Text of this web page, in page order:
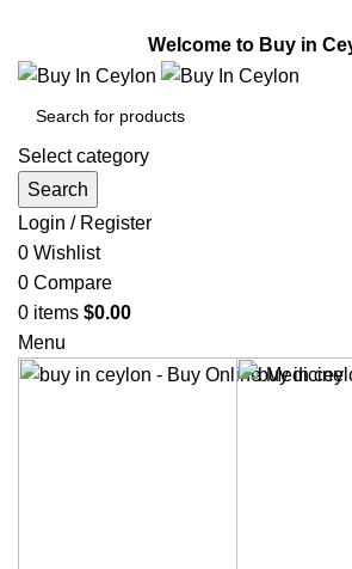
Welcome to Buy in
Select category
Search
Login / Register
0 Wishlist
0 Compare
0 items $0.00
Menu